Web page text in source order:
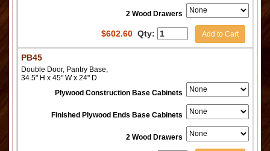
2 Wood Drawers
$602.60 Qty: Add to Cart
PB45
Double Door, Pantry Base,
34.5" H x 45" W x 24" D
Plywood Construction Base Cabinets
Finished Plywood Ends Base Cabinets
2 Wood Drawers